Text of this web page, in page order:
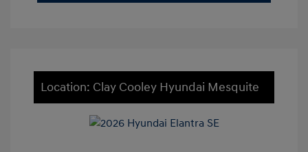
Location: Clay Cooley Hyundai Mesquite